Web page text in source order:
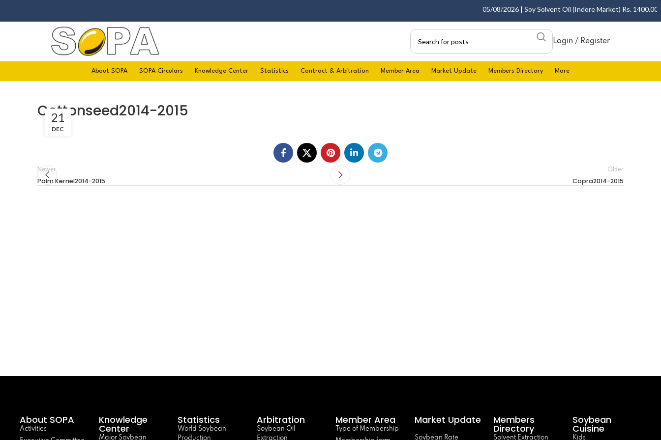
05/08/2026 | Soy Solvent Oil (Indore Market) Rs. 1400.00 -
Login / Register
About SOPA SOPA Circulars Knowledge Center Statistics Contract & Arbitration Member Area Market Update Members Directory More
Cottonseed2014-2015
21
DEC
Newer
Palm Kernel2014-2015
Older
Copra2014-2015
About SOPA
Activities
Knowledge
Center
Major Soybean
Statistics
World Soybean
Production
Arbitration
Soybean Oil
Extraction
Member Area
Type of Membership
Market Update
Soybean Rate
Members
Directory
Solvent Extraction
Soybean
Cuisine
Kids